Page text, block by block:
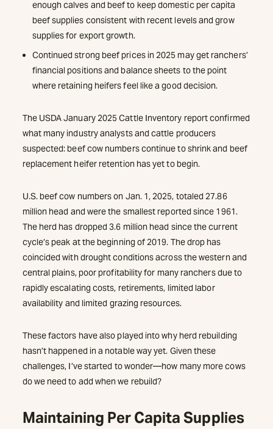
enough calves and beef to keep domestic per capita
beef supplies consistent with recent levels and grow
supplies for export growth.
Continued strong beef prices in 2025 may get ranchers’
financial positions and balance sheets to the point
where retaining heifers feel like a good decision.
The USDA January 2025 Cattle Inventory report confirmed
what many industry analysts and cattle producers
suspected: beef cow numbers continue to shrink and beef
replacement heifer retention has yet to begin.
U.S. beef cow numbers on Jan. 1, 2025, totaled 27.86
million head and were the smallest reported since 1961.
The herd has dropped 3.6 million head since the current
cycle’s peak at the beginning of 2019. The drop has
coincided with drought conditions across the western and
central plains, poor profitability for many ranchers due to
rapidly escalating costs, retirements, limited labor
availability and limited grazing resources.
These factors have also played into why herd rebuilding
hasn’t happened in a notable way yet. Given these
challenges, I’ve started to wonder—how many more cows
do we need to add when we rebuild?
Maintaining Per Capita Supplies